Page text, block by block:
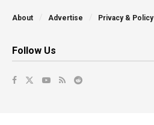
About Advertise Privacy & Policy
Follow Us